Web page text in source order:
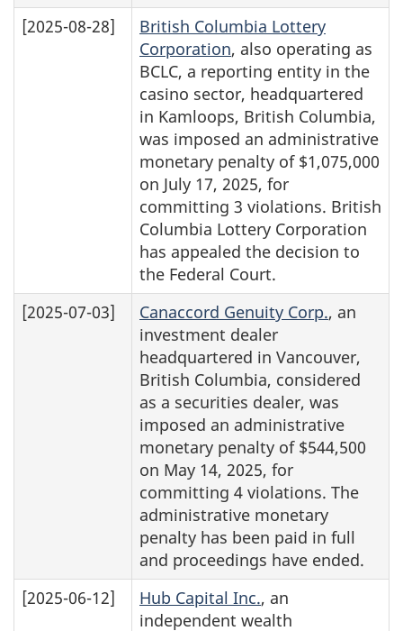
[2025-08-28]
British Columbia Lottery
Corporation, also operating as
BCLC, a reporting entity in the
casino sector, headquartered
in Kamloops, British Columbia,
was imposed an administrative
monetary penalty of $1,075,000
on July 17, 2025, for
committing 3 violations. British
Columbia Lottery Corporation
has appealed the decision to
the Federal Court.
[2025-07-03]
Canaccord Genuity Corp., an
investment dealer
headquartered in Vancouver,
British Columbia, considered
as a securities dealer, was
imposed an administrative
monetary penalty of $544,500
on May 14, 2025, for
committing 4 violations. The
administrative monetary
penalty has been paid in full
and proceedings have ended.
[2025-06-12]
Hub Capital Inc., an
independent wealth